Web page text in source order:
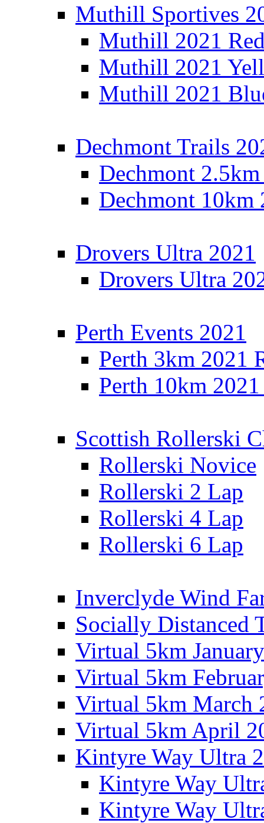
Muthill Sportives
Muthill 2021
Muthill 2021
Muthill 2021
Dechmont Trails
Dechmont
Dechmont 10km
Drovers Ultra 2021
Drovers Ultra
Perth Events 2021
Perth 3km 2021
Perth 10km
Scottish Rollerski
Rollerski Novice
Rollerski 2 Lap
Rollerski 4 Lap
Rollerski 6 Lap
Inverclyde Wind
Socially Distanced
Virtual 5km
Virtual 5km
Virtual 5km March
Virtual 5km April
Kintyre Way Ultra
Kintyre Way
Kintyre Way